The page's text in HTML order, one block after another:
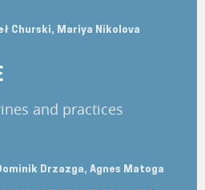
Churski, Mariya Nikolova
and practices
Drzazga, Agnes Matoga